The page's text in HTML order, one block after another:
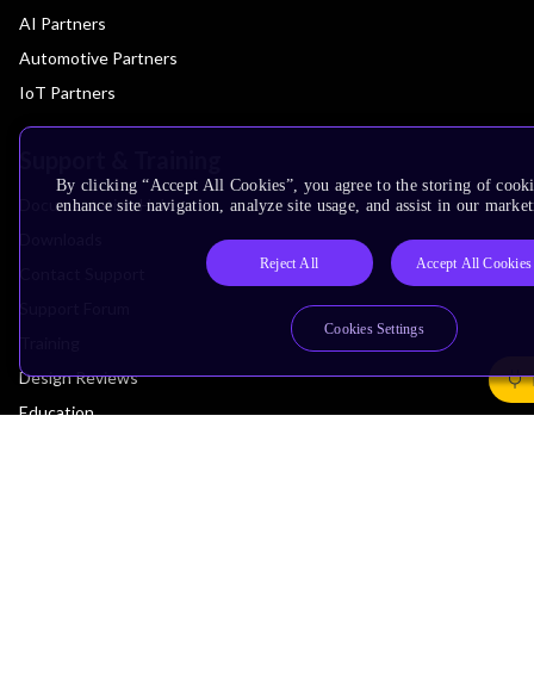
AI Partners
Automotive Partners
IoT Partners
Documentation Hub
Design Reviews
Education
By clicking “Accept All Cookies”, you agree to the storing of
enhance site navigation, analyze site usage, and assist in our
Reject All Accept All Cookies
Cookies Settings